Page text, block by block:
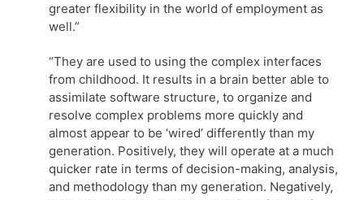
greater flexibility in the world of employment as
well.”
“They are used to using the complex interfaces
from childhood. It results in a brain better able to
assimilate software structure, to organize and
resolve complex problems more quickly and
almost appear to be ‘wired’ differently than my
generation. Positively, they will operate at a much
quicker rate in terms of decision-making, analysis,
and methodology than my generation. Negatively,